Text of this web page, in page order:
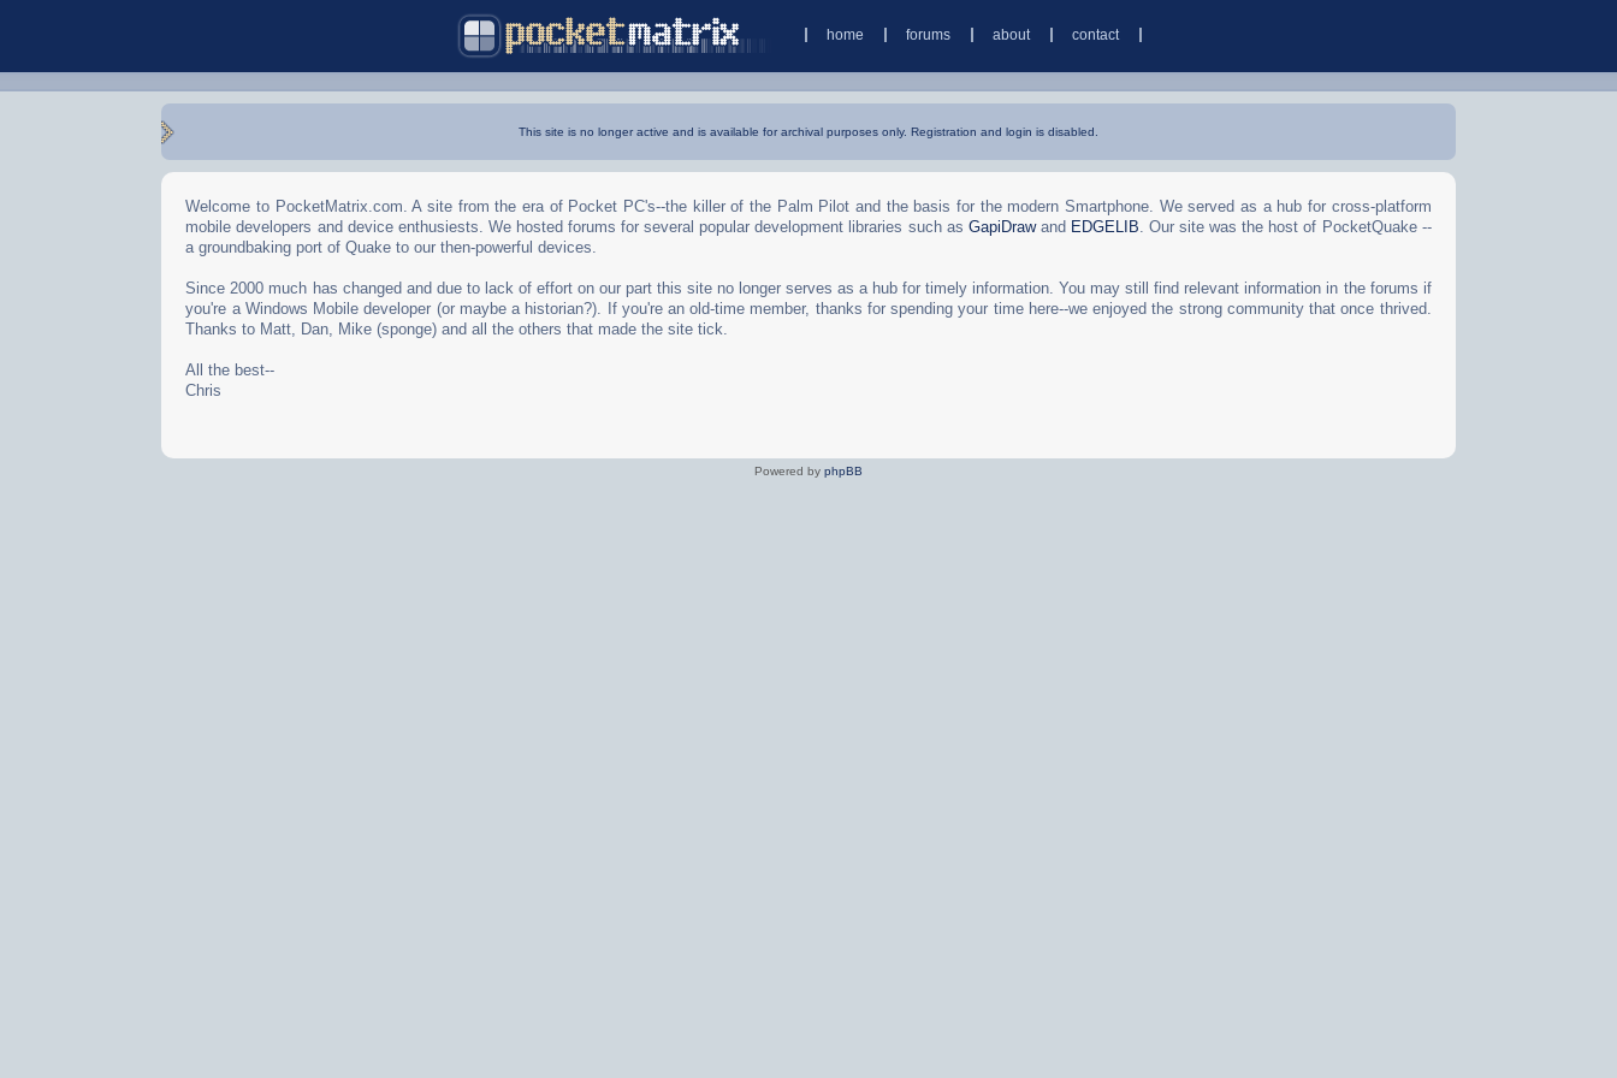
home forums about contact
This site is no longer active and is available for archival purposes only. Registration and login is disabled.
Welcome to PocketMatrix.com. A site from the era of Pocket PC's--the killer of the Palm Pilot and the basis for the modern Smartphone. We served as a hub for cross-platform
mobile developers and device enthusiests. We hosted forums for several popular development libraries such as GapiDrawand EDGELIB. Our site was the host of PocketQuake --
a groundbaking port of Quake to our then-powerful devices.
Since 2000 much has changed and due to lack of effort on our part this site no longer serves as a hub for timely information. You may still find relevant information in the forums if
you're a Windows Mobile developer (or maybe a historian?). If you're an old-time member, thanks for spending your time here--we enjoyed the strong community that once thrived.
Thanks to Matt, Dan, Mike (sponge) and all the others that made the site tick.
All the best--
Chris
Powered by phpBB